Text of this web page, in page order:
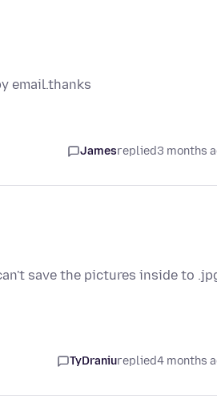
email.thanks
Jamesreplied3 months
save the pictures inside to
TyDraniureplied4 months